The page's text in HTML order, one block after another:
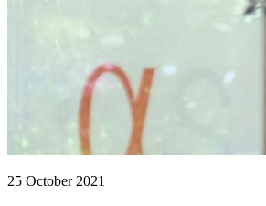
25 October 2021